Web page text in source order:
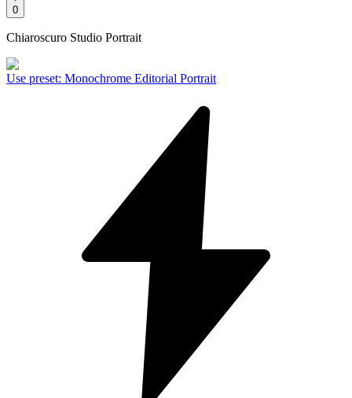
0
Chiaroscuro Studio Portrait
Use preset: Monochrome Editorial Portrait